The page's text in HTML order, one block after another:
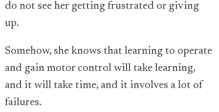
do not see her getting frustrated or giving
up.
Somehow, she knows that learning to operate
and gain motor control will take learning,
and it will take time, and it involves a lot of
failures.